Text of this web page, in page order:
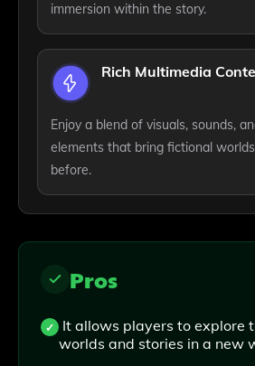
immersion within the story.
Rich Multimedia
Enjoy a blend of visuals, sounds,
elements that bring fictional
before.
Pros
It allows players to explore
worlds and stories in a new